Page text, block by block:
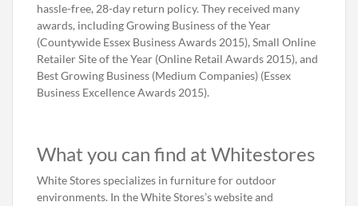
hassle-free, 28-day return policy. They received many
awards, including Growing Business of the Year
(Countywide Essex Business Awards 2015), Small Online
Retailer Site of the Year (Online Retail Awards 2015), and
Best Growing Business (Medium Companies) (Essex
Business Excellence Awards 2015).
What you can find at Whitestores
White Stores specializes in furniture for outdoor
environments. In the White Stores’s website and